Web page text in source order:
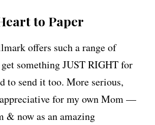
to Paper
offers such a range of
something JUST RIGHT for
to send it too. More serious,
for my own Mom —
& now as an amazing